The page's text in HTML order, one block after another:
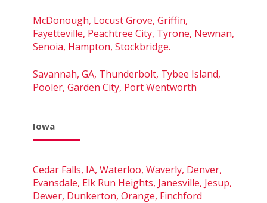
McDonough, Locust Grove, Griffin,
Fayetteville, Peachtree City, Tyrone, Newnan,
Senoia, Hampton, Stockbridge.
Savannah, GA, Thunderbolt, Tybee Island,
Pooler, Garden City, Port Wentworth
Iowa
Cedar Falls, IA, Waterloo, Waverly, Denver,
Evansdale, Elk Run Heights, Janesville, Jesup,
Dewer, Dunkerton, Orange, Finchford